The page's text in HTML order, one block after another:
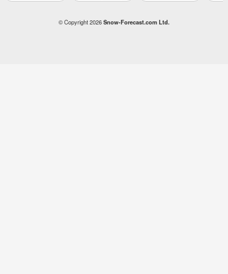
© Copyright 2026Snow-Forecast.com Ltd.